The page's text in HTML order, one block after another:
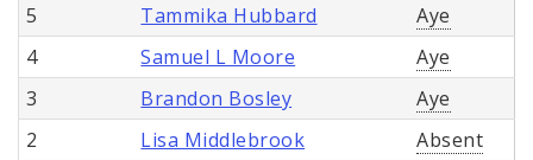
5
Tammika Hubbard
Aye
4
Samuel L Moore
Aye
3
Brandon Bosley
Aye
2
Lisa Middlebrook
Absent